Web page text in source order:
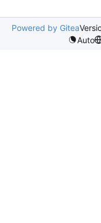
Powered by Gitea
Auto